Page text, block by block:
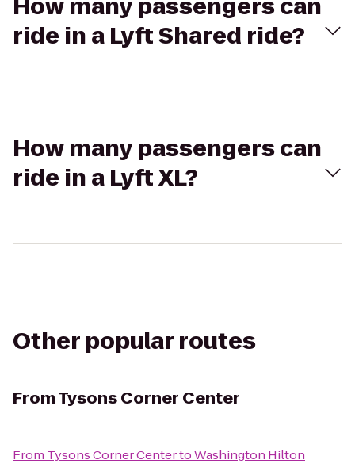
How many passengers can
ride in a Lyft Shared ride?
How many passengers can
ride in a Lyft XL?
Other popular routes
FromTysons Corner Center
From Tysons Corner CentertoWashington Hilton